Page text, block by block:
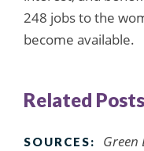
248 jobs to the
become available.
Related Posts
SOURCES:
Green